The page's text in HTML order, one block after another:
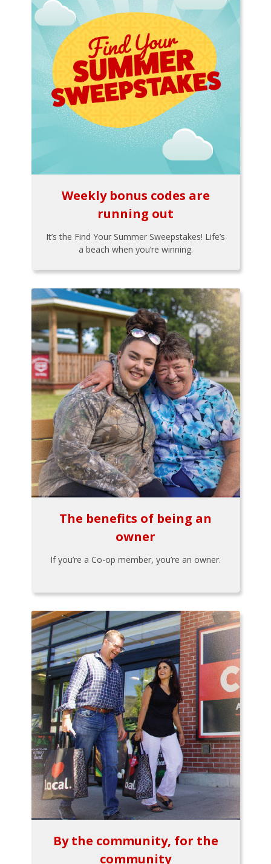
Weekly bonus codes are
running out
It’s the Find Your Summer Sweepstakes! Life’s
a beach when you’re winning.
The benefits of being an
owner
If you’re a Co-op member, you’re an owner.
By the community, for the
community